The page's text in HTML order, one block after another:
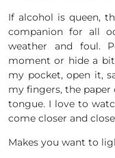
If alcohol is queen,
companion for all
weather and foul.
moment or hide a
my pocket, open it,
my fingers, the
tongue. I love to
come closer and
Makes you want to